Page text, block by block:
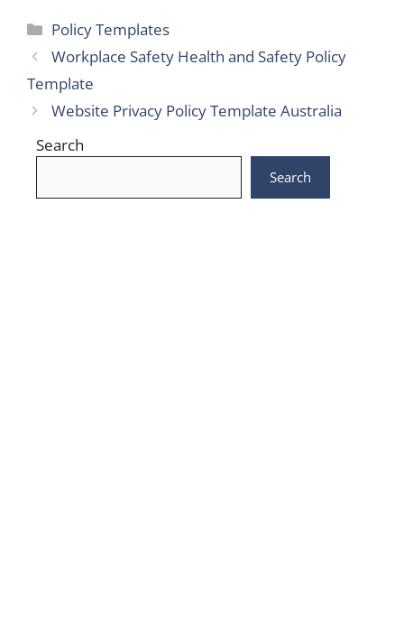
Categories
Policy Templates
Workplace Safety Health and Safety Policy
Template
Website Privacy Policy Template Australia
Search
Search